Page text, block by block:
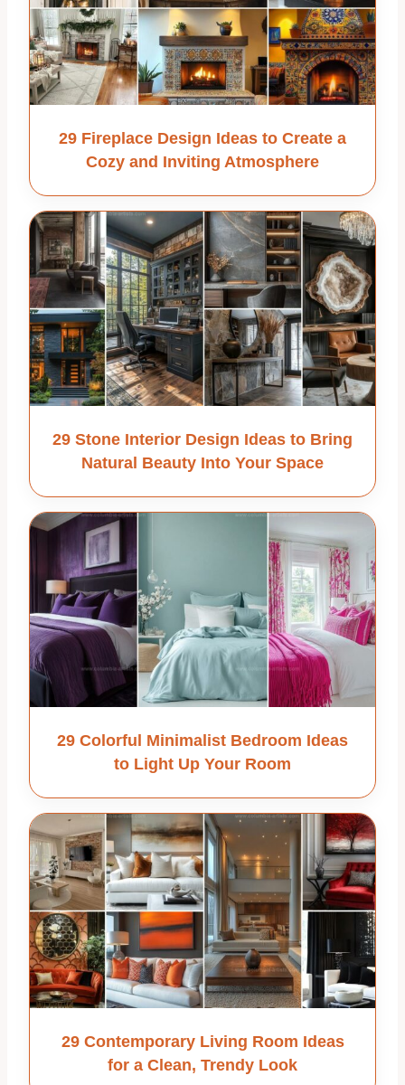
29 Fireplace Design Ideas to Create a
Cozy and Inviting Atmosphere
29 Stone Interior Design Ideas to Bring
Natural Beauty Into Your Space
29 Colorful Minimalist Bedroom Ideas
to Light Up Your Room
29 Contemporary Living Room Ideas
for a Clean, Trendy Look